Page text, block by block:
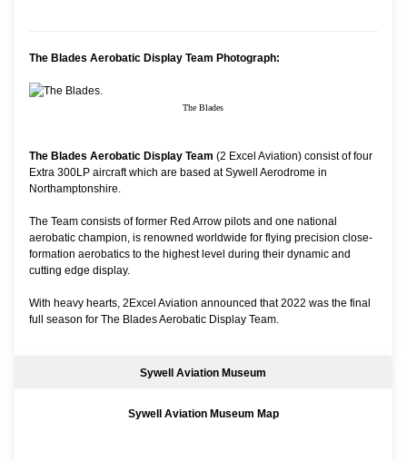
The Blades Aerobatic Display Team Photograph:
The Blades
The Blades Aerobatic Display Team (2 Excel Aviation) consist of four
Extra 300LP aircraft which are based at Sywell Aerodrome in
Northamptonshire.
The Team consists of former Red Arrow pilots and one national
aerobatic champion, is renowned worldwide for flying precision close-
formation aerobatics to the highest level during their dynamic and
cutting edge display.
With heavy hearts, 2Excel Aviation announced that 2022 was the final
full season for The Blades Aerobatic Display Team.
Sywell Aviation Museum
Sywell Aviation Museum Map